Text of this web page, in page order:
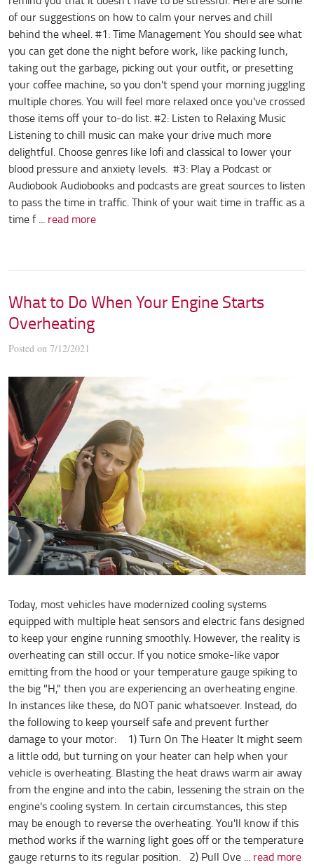
of our suggestions on how to calm your nerves and chill
behind the wheel. #1: Time Management You should see what
you can get done the night before work, like packing lunch,
taking out the garbage, picking out your outfit, or presetting
your coffee machine, so you don't spend your morning juggling
multiple chores. You will feel more relaxed once you've crossed
those items off your to-do list. #2: Listen to Relaxing Music
Listening to chill music can make your drive much more
delightful. Choose genres like lofi and classical to lower your
blood pressure and anxiety levels. #3: Play a Podcast or
Audiobook Audiobooks and podcasts are great sources to listen
to pass the time in traffic. Think of your wait time in traffic as a
time f ...read more
What to Do When Your Engine Starts
Overheating
Posted on 7/12/2021
Today, most vehicles have modernized cooling systems
equipped with multiple heat sensors and electric fans designed
to keep your engine running smoothly. However, the reality is
overheating can still occur. If you notice smoke-like vapor
emitting from the hood or your temperature gauge spiking to
the big "H," then you are experiencing an overheating engine.
In instances like these, do NOT panic whatsoever. Instead, do
the following to keep yourself safe and prevent further
damage to your motor: 1) Turn On The Heater It might seem
a little odd, but turning on your heater can help when your
vehicle is overheating. Blasting the heat draws warm air away
from the engine and into the cabin, lessening the strain on the
engine's cooling system. In certain circumstances, this step
may be enough to reverse the overheating. You'll know if this
method works if the warning light goes off or the temperature
gauge returns to its regular position. 2) Pull Ove ...read more